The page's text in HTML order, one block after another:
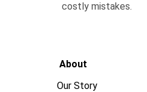
costly mistakes.
About
Our Story